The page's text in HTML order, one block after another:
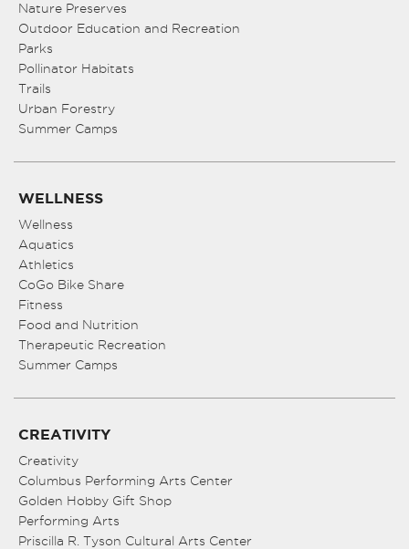
Nature Preserves
Outdoor Education and Recreation
Parks
Pollinator Habitats
Trails
Urban Forestry
Summer Camps
WELLNESS
Wellness
Aquatics
Athletics
CoGo Bike Share
Fitness
Food and Nutrition
Therapeutic Recreation
Summer Camps
CREATIVITY
Creativity
Columbus Performing Arts Center
Golden Hobby Gift Shop
Performing Arts
Priscilla R. Tyson Cultural Arts Center